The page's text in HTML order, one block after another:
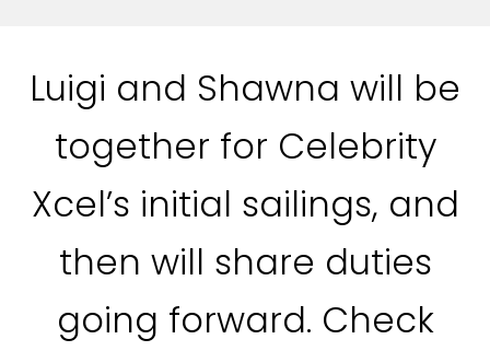
Luigi and Shawna will be
together for Celebrity
Xcel’s initial sailings, and
then will share duties
going forward. Check